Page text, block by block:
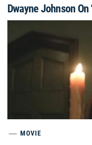
Dwayne Johnson
MOVIE